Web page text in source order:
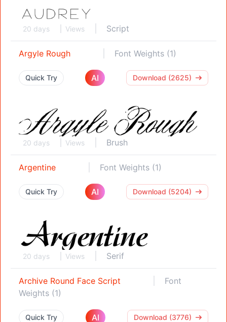
20 days Views Script
Argyle Rough Font Weights (1)
Quick Try AI Download (2625)
20 days Views Brush
Argentine Font Weights (1)
Quick Try AI Download (5204)
20 days Views Serif
Archive Round Face Script
Font
Weights (1)
Quick Try AI Download (3776)